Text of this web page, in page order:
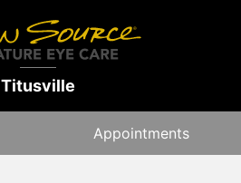
Titusville
Appointments